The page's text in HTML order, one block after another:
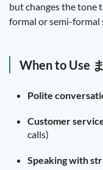
but changes the tone
formal or semi-formal
When to Use
Polite
Customer
calls)
Speaking with